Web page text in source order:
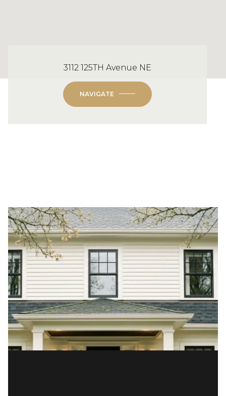
3112 125TH Avenue NE
NAVIGATE